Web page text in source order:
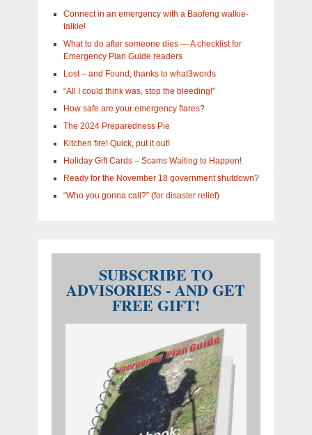
Connect in an emergency with a Baofeng walkie-
talkie!
What to do after someone dies — A checklist for
Emergency Plan Guide readers
Lost – and Found, thanks to what3words
“All I could think was, stop the bleeding!”
How safe are your emergency flares?
The 2024 Preparedness Pie
Kitchen fire! Quick, put it out!
Holiday Gift Cards – Scams Waiting to Happen!
Ready for the November 18 government shutdown?
“Who you gonna call?” (for disaster relief)
SUBSCRIBE TO
ADVISORIES - AND GET
FREE GIFT!